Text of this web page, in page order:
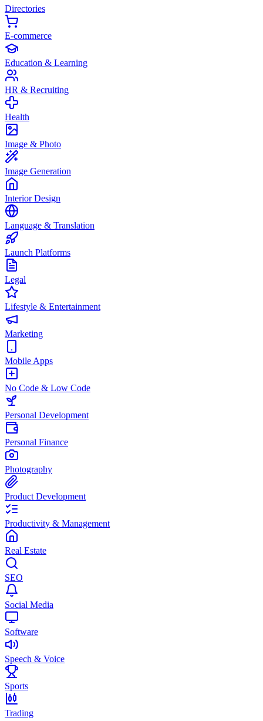
Directories
E-commerce
Education & Learning
HR & Recruiting
Health
Image & Photo
Image Generation
Interior Design
Language & Translation
Launch Platforms
Legal
Lifestyle & Entertainment
Marketing
Mobile Apps
No Code & Low Code
Personal Development
Personal Finance
Photography
Product Development
Productivity & Management
Real Estate
SEO
Social Media
Software
Speech & Voice
Sports
Trading